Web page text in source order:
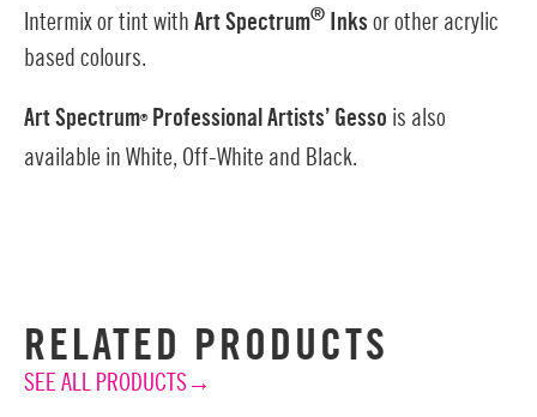
Intermix or tint with Art Spectrum® Inks or other acrylic
based colours.
Art Spectrum®Professional Artists’ Gesso is also
available in White, Off-White and Black.
RELATED PRODUCTS
SEE ALL PRODUCTS→